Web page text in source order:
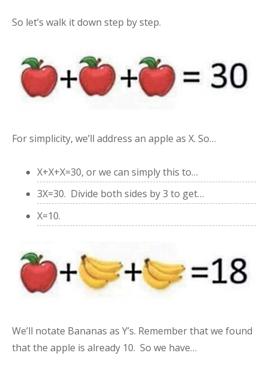
So let’s walk it down step by step.
For simplicity, we’ll address an apple as X. So…
X+X+X=30, or we can simply this to…
3X=30. Divide both sides by 3 to get…
X=10.
We’ll notate Bananas as Y’s. Remember that we found
that the apple is already 10. So we have…